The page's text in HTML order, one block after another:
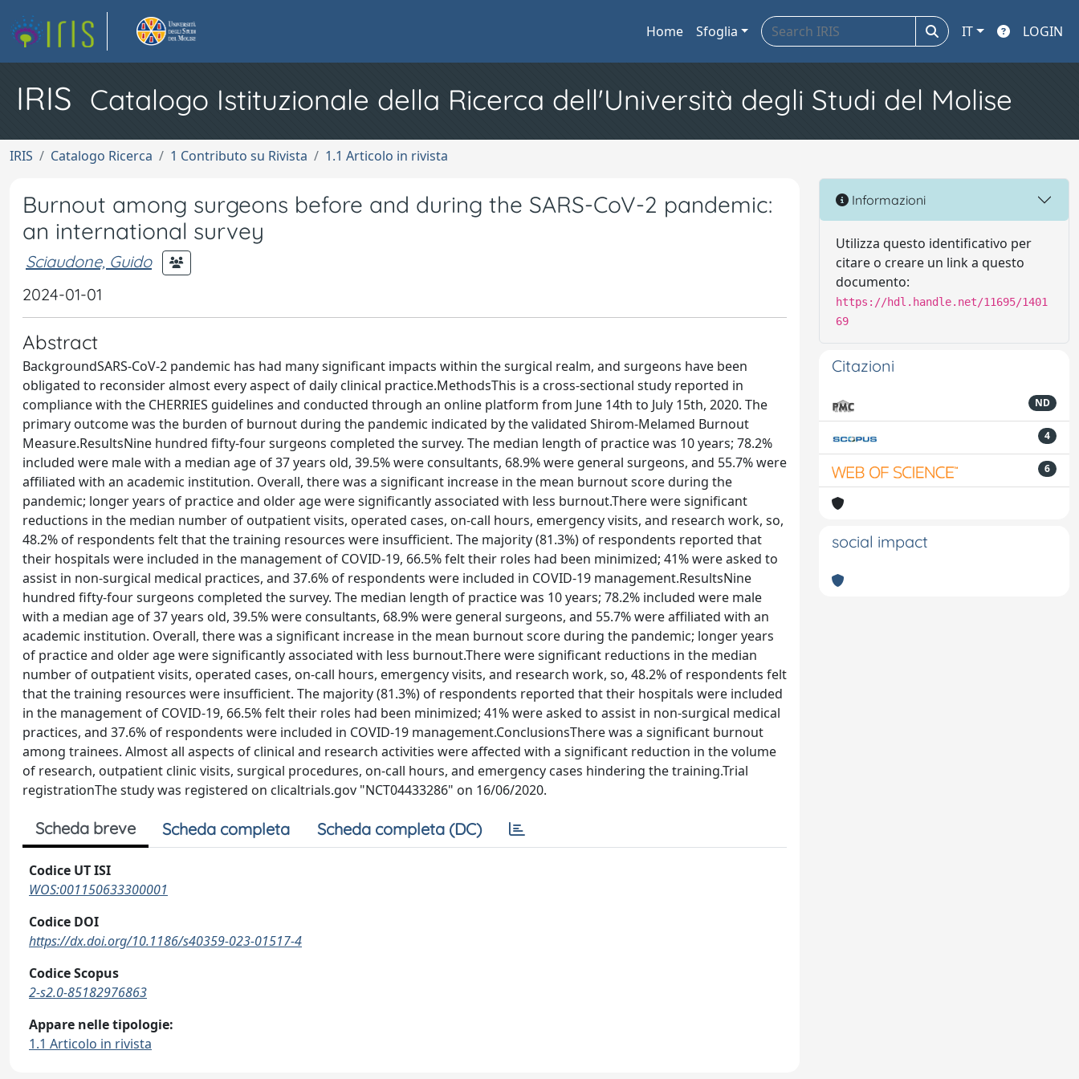
Home Sfoglia IT LOGIN
IRIS Catalogo Istituzionale della Ricerca dell'Università degli Studi del Molise
IRIS Catalogo Ricerca 1 Contributo su Rivista 1.1 Articolo in rivista
Burnout among surgeons before and during the SARS-CoV-2 pandemic:
an international survey
Sciaudone, Guido
2024-01-01
Abstract
BackgroundSARS-CoV-2 pandemic has had many significant impacts within the surgical realm, and surgeons have been
obligated to reconsider almost every aspect of daily clinical practice.MethodsThis is a cross-sectional study reported in
compliance with the CHERRIES guidelines and conducted through an online platform from June 14th to July 15th, 2020. The
primary outcome was the burden of burnout during the pandemic indicated by the validated Shirom-Melamed Burnout
Measure.ResultsNine hundred fifty-four surgeons completed the survey. The median length of practice was 10 years; 78.2%
included were male with a median age of 37 years old, 39.5% were consultants, 68.9% were general surgeons, and 55.7% were
affiliated with an academic institution. Overall, there was a significant increase in the mean burnout score during the
pandemic; longer years of practice and older age were significantly associated with less burnout.There were significant
reductions in the median number of outpatient visits, operated cases, on-call hours, emergency visits, and research work, so,
48.2% of respondents felt that the training resources were insufficient. The majority (81.3%) of respondents reported that
their hospitals were included in the management of COVID-19, 66.5% felt their roles had been minimized; 41% were asked to
assist in non-surgical medical practices, and 37.6% of respondents were included in COVID-19 management.ResultsNine
hundred fifty-four surgeons completed the survey. The median length of practice was 10 years; 78.2% included were male
with a median age of 37 years old, 39.5% were consultants, 68.9% were general surgeons, and 55.7% were affiliated with an
academic institution. Overall, there was a significant increase in the mean burnout score during the pandemic; longer years
of practice and older age were significantly associated with less burnout.There were significant reductions in the median
number of outpatient visits, operated cases, on-call hours, emergency visits, and research work, so, 48.2% of respondents felt
that the training resources were insufficient. The majority (81.3%) of respondents reported that their hospitals were included
in the management of COVID-19, 66.5% felt their roles had been minimized; 41% were asked to assist in non-surgical medical
practices, and 37.6% of respondents were included in COVID-19 management.ConclusionsThere was a significant burnout
among trainees. Almost all aspects of clinical and research activities were affected with a significant reduction in the volume
of research, outpatient clinic visits, surgical procedures, on-call hours, and emergency cases hindering the training.Trial
registrationThe study was registered on clicaltrials.gov "NCT04433286" on 16/06/2020.
Scheda breve Scheda completa Scheda completa (DC)
Codice UT ISI
WOS:001150633300001
Codice DOI
https://dx.doi.org/10.1186/s40359-023-01517-4
Codice Scopus
2-s2.0-85182976863
Appare nelle tipologie:
1.1 Articolo in rivista
Informazioni
Utilizza questo identificativo per
citare o creare un link a questo
documento:
https://hdl.handle.net/11695/1401
69
Citazioni
ND
4
6
social impact